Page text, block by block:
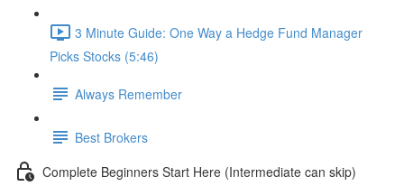
3 Minute Guide: One Way a Hedge Fund Manager
Picks Stocks (5:46)
Always Remember
Best Brokers
Complete Beginners Start Here (Intermediate can skip)